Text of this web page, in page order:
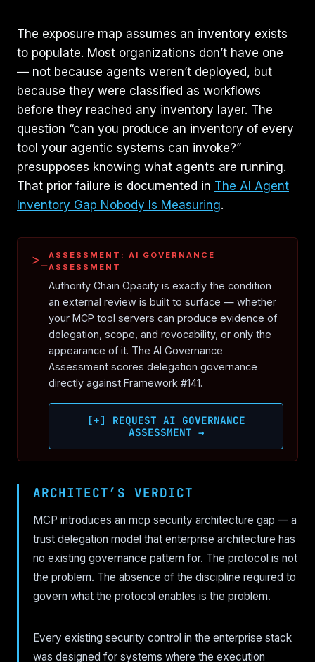
The exposure map assumes an inventory exists
to populate. Most organizations don’t have one
— not because agents weren’t deployed, but
because they were classified as workflows
before they reached any inventory layer. The
question “can you produce an inventory of every
tool your agentic systems can invoke?”
presupposes knowing what agents are running.
That prior failure is documented in The AI Agent
Inventory Gap Nobody Is Measuring.
>_
ASSESSMENT: AI GOVERNANCE
ASSESSMENT
Authority Chain Opacity is exactly the condition
an external review is built to surface — whether
your MCP tool servers can produce evidence of
delegation, scope, and revocability, or only the
appearance of it. The AI Governance
Assessment scores delegation governance
directly against Framework #141.
[+] REQUEST AI GOVERNANCE
ASSESSMENT →
ARCHITECT’S VERDICT
MCP introduces an mcp security architecture gap — a
trust delegation model that enterprise architecture has
no existing governance pattern for. The protocol is not
the problem. The absence of the discipline required to
govern what the protocol enables is the problem.
Every existing security control in the enterprise stack
was designed for systems where the execution